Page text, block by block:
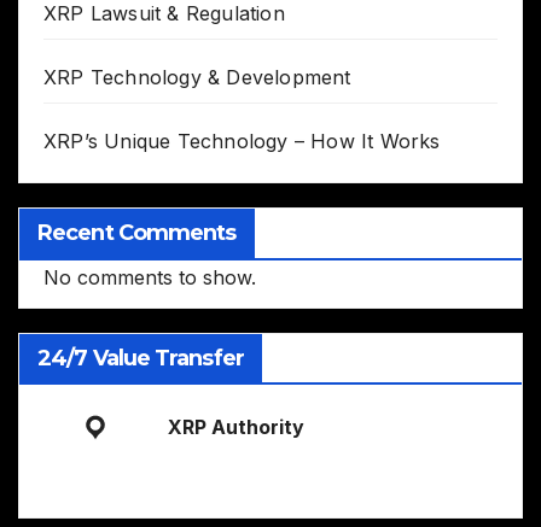
XRP Lawsuit & Regulation
XRP Technology & Development
XRP’s Unique Technology – How It Works
Recent Comments
No comments to show.
24/7 Value Transfer
XRP Authority